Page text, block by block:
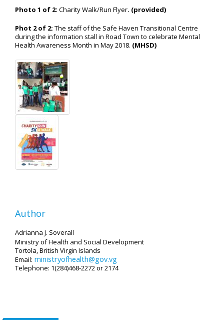
Photo 1 of 2: Charity Walk/Run Flyer. (provided)
Phot 2 of 2: The staff of the Safe Haven Transitional Centre
during the information stall in Road Town to celebrate Mental
Health Awareness Month in May 2018. (MHSD)
Author
Adrianna J. Soverall
Ministry of Health and Social Development
Tortola, British Virgin Islands
Email: ministryofhealth@gov.vg
Telephone: 1(284)468-2272 or 2174